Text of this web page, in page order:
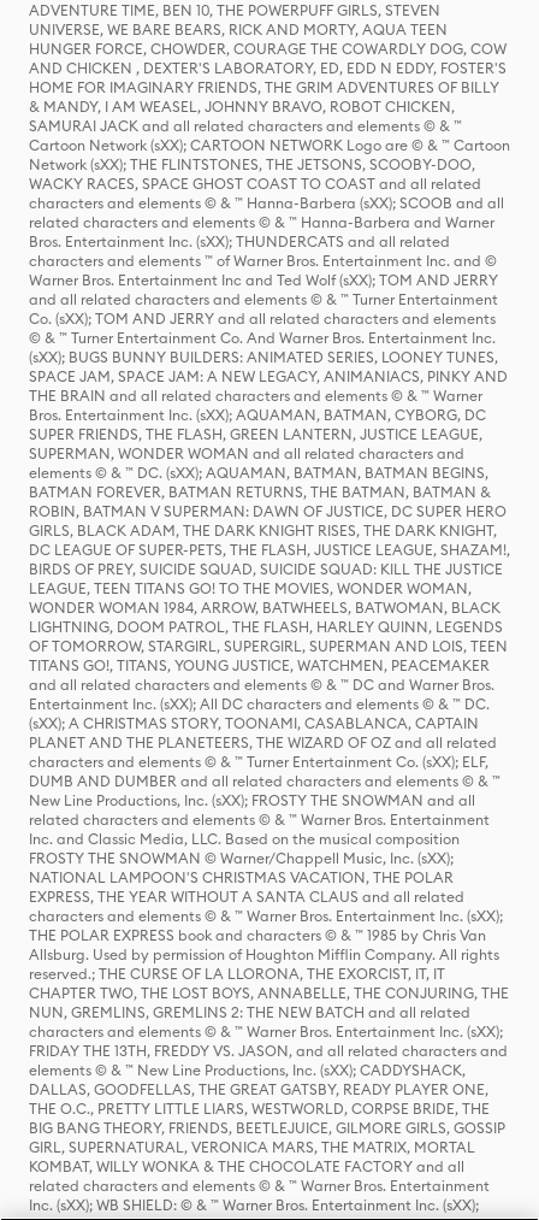
ADVENTURE TIME, BEN 10, THE POWERPUFF GIRLS, STEVEN
UNIVERSE, WE BARE BEARS, RICK AND MORTY, AQUA TEEN
HUNGER FORCE, CHOWDER, COURAGE THE COWARDLY DOG, COW
AND CHICKEN , DEXTER'S LABORATORY, ED, EDD N EDDY, FOSTER'S
HOME FOR IMAGINARY FRIENDS, THE GRIM ADVENTURES OF BILLY
& MANDY, I AM WEASEL, JOHNNY BRAVO, ROBOT CHICKEN,
SAMURAI JACK and all related characters and elements © & ™
Cartoon Network (sXX); CARTOON NETWORK Logo are © & ™ Cartoon
Network (sXX); THE FLINTSTONES, THE JETSONS, SCOOBY-DOO,
WACKY RACES, SPACE GHOST COAST TO COAST and all related
characters and elements © & ™ Hanna-Barbera (sXX); SCOOB and all
related characters and elements © & ™ Hanna-Barbera and Warner
Bros. Entertainment Inc. (sXX); THUNDERCATS and all related
characters and elements ™ of Warner Bros. Entertainment Inc. and ©
Warner Bros. Entertainment Inc and Ted Wolf (sXX); TOM AND JERRY
and all related characters and elements © & ™ Turner Entertainment
Co. (sXX); TOM AND JERRY and all related characters and elements
© & ™ Turner Entertainment Co. And Warner Bros. Entertainment Inc.
(sXX); BUGS BUNNY BUILDERS: ANIMATED SERIES, LOONEY TUNES,
SPACE JAM, SPACE JAM: A NEW LEGACY, ANIMANIACS, PINKY AND
THE BRAIN and all related characters and elements © & ™ Warner
Bros. Entertainment Inc. (sXX); AQUAMAN, BATMAN, CYBORG, DC
SUPER FRIENDS, THE FLASH, GREEN LANTERN, JUSTICE LEAGUE,
SUPERMAN, WONDER WOMAN and all related characters and
elements © & ™ DC. (sXX); AQUAMAN, BATMAN, BATMAN BEGINS,
BATMAN FOREVER, BATMAN RETURNS, THE BATMAN, BATMAN &
ROBIN, BATMAN V SUPERMAN: DAWN OF JUSTICE, DC SUPER HERO
GIRLS, BLACK ADAM, THE DARK KNIGHT RISES, THE DARK KNIGHT,
DC LEAGUE OF SUPER-PETS, THE FLASH, JUSTICE LEAGUE, SHAZAM!,
BIRDS OF PREY, SUICIDE SQUAD, SUICIDE SQUAD: KILL THE JUSTICE
LEAGUE, TEEN TITANS GO! TO THE MOVIES, WONDER WOMAN,
WONDER WOMAN 1984, ARROW, BATWHEELS, BATWOMAN, BLACK
LIGHTNING, DOOM PATROL, THE FLASH, HARLEY QUINN, LEGENDS
OF TOMORROW, STARGIRL, SUPERGIRL, SUPERMAN AND LOIS, TEEN
TITANS GO!, TITANS, YOUNG JUSTICE, WATCHMEN, PEACEMAKER
and all related characters and elements © & ™ DC and Warner Bros.
Entertainment Inc. (sXX); All DC characters and elements © & ™ DC.
(sXX); A CHRISTMAS STORY, TOONAMI, CASABLANCA, CAPTAIN
PLANET AND THE PLANETEERS, THE WIZARD OF OZ and all related
characters and elements © & ™ Turner Entertainment Co. (sXX); ELF,
DUMB AND DUMBER and all related characters and elements © & ™
New Line Productions, Inc. (sXX); FROSTY THE SNOWMAN and all
related characters and elements © & ™ Warner Bros. Entertainment
Inc. and Classic Media, LLC. Based on the musical composition
FROSTY THE SNOWMAN © Warner/Chappell Music, Inc. (sXX);
NATIONAL LAMPOON'S CHRISTMAS VACATION, THE POLAR
EXPRESS, THE YEAR WITHOUT A SANTA CLAUS and all related
characters and elements © & ™ Warner Bros. Entertainment Inc. (sXX);
THE POLAR EXPRESS book and characters © & ™ 1985 by Chris Van
Allsburg. Used by permission of Houghton Mifflin Company. All rights
reserved.; THE CURSE OF LA LLORONA, THE EXORCIST, IT, IT
CHAPTER TWO, THE LOST BOYS, ANNABELLE, THE CONJURING, THE
NUN, GREMLINS, GREMLINS 2: THE NEW BATCH and all related
characters and elements © & ™ Warner Bros. Entertainment Inc. (sXX);
FRIDAY THE 13TH, FREDDY VS. JASON, and all related characters and
elements © & ™ New Line Productions, Inc. (sXX); CADDYSHACK,
DALLAS, GOODFELLAS, THE GREAT GATSBY, READY PLAYER ONE,
THE O.C., PRETTY LITTLE LIARS, WESTWORLD, CORPSE BRIDE, THE
BIG BANG THEORY, FRIENDS, BEETLEJUICE, GILMORE GIRLS, GOSSIP
GIRL, SUPERNATURAL, VERONICA MARS, THE MATRIX, MORTAL
KOMBAT, WILLY WONKA & THE CHOCOLATE FACTORY and all
related characters and elements © & ™ Warner Bros. Entertainment
Inc. (sXX); WB SHIELD: © & ™ Warner Bros. Entertainment Inc. (sXX);